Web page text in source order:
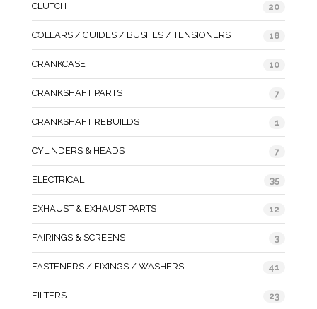
CLUTCH 20
COLLARS / GUIDES / BUSHES / TENSIONERS 18
CRANKCASE 10
CRANKSHAFT PARTS 7
CRANKSHAFT REBUILDS 1
CYLINDERS & HEADS 7
ELECTRICAL 35
EXHAUST & EXHAUST PARTS 12
FAIRINGS & SCREENS 3
FASTENERS / FIXINGS / WASHERS 41
FILTERS 23